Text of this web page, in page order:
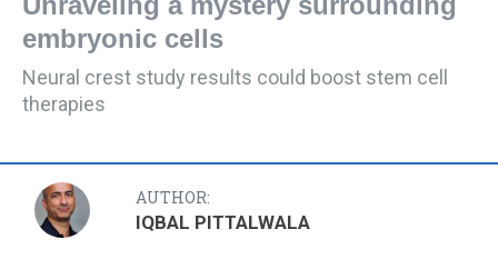
embryonic cells
Neural crest study results could boost stem cell
therapies
AUTHOR:
IQBAL PITTALWALA